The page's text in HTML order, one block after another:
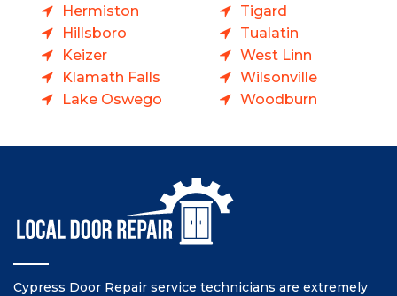
Hermiston
Hillsboro
Keizer
Klamath Falls
Lake Oswego
Tigard
Tualatin
West Linn
Wilsonville
Woodburn
Cypress Door Repair service technicians are extremely